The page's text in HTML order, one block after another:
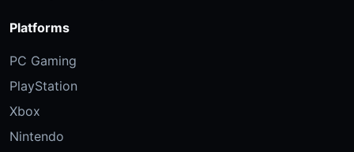
Platforms
PC Gaming
PlayStation
Xbox
Nintendo